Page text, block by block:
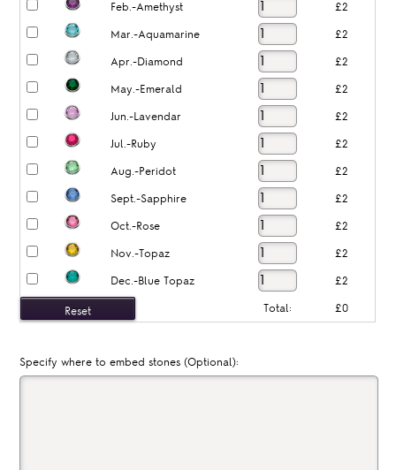
Feb.-Amethyst £2
Mar.-Aquamarine £2
Apr.-Diamond £2
May.-Emerald £2
Jun.-Lavendar £2
Jul.-Ruby £2
Aug.-Peridot £2
Sept.-Sapphire £2
Oct.-Rose £2
Nov.-Topaz £2
Dec.-Blue Topaz £2
Total: £0
Specify where to embed stones (Optional):